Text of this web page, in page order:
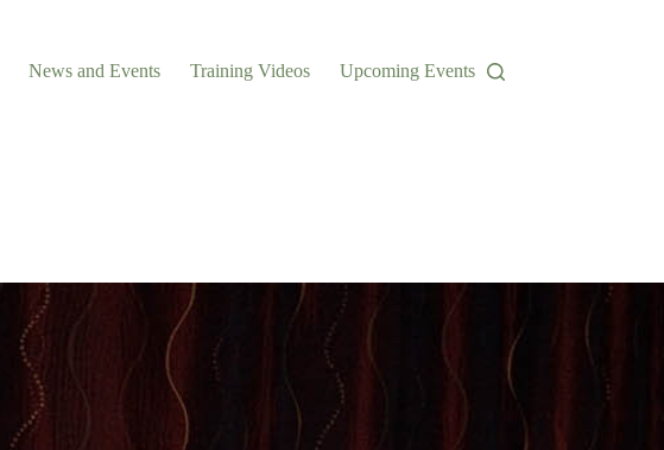
News and Events Training Videos Upcoming Events